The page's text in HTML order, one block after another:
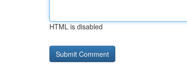
HTML is disabled